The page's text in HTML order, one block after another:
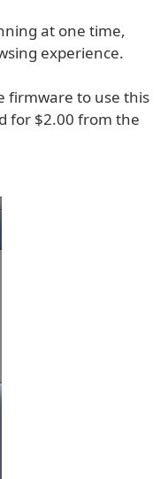
at one time,
experience.
firmware to use this
for $2.00 from the